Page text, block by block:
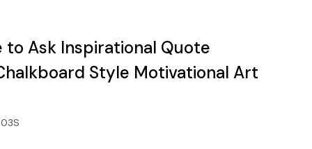
to Ask Inspirational Quote
Style Motivational Art